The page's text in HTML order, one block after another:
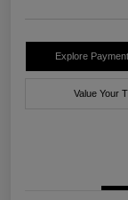
Explore
Value Your